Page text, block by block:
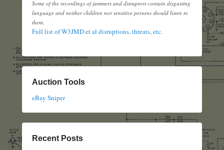
Some of the recordings of jammers and disruptors contain disgusting
language and neither children nor sensitive persons should listen to
them.
Full list of W3JMD et al disruptions, threats, etc.
Auction Tools
eBay Sniper
Recent Posts